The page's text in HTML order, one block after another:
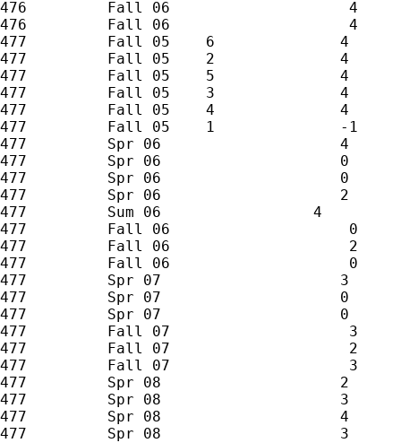
476         Fall 06                    4
476         Fall 06                    4
477         Fall 05    6              4
477         Fall 05    2              4
477         Fall 05    5              4
477         Fall 05    3              4
477         Fall 05    4              4
477         Fall 05    1              -1
477         Spr 06                    4
477         Spr 06                    0
477         Spr 06                    0
477         Spr 06                    2
477         Sum 06                 4
477         Fall 06                    0
477         Fall 06                    2
477         Fall 06                    0
477         Spr 07                    3
477         Spr 07                    0
477         Spr 07                    0
477         Fall 07                    3
477         Fall 07                    2
477         Fall 07                    3
477         Spr 08                    2
477         Spr 08                    3
477         Spr 08                    4
477         Spr 08                    3